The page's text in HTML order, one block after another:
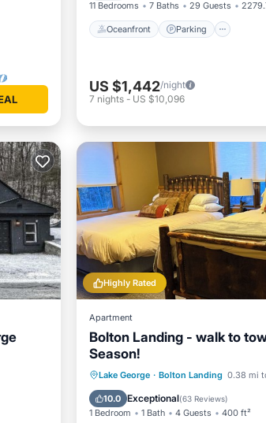
11 Bedrooms 7 Baths 29 Guests
Oceanfront Parking
US $1,442/night
7 nights - US $10,096
Highly Rated
Apartment
Bolton Landing - walk to
Season!
Lake George · Bolton Landing 0.38 mi
10.0 Exceptional(63 Reviews)
1 Bedroom 1 Bath 4 Guests 400 ft²
Parking Kitchen
Internet